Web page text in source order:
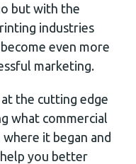
but with the
industries
even more
marketing.
the cutting edge
what commercial
it began and
you better